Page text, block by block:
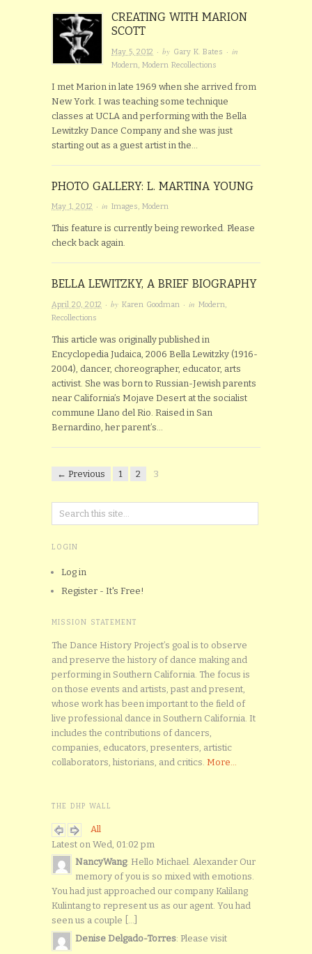
CREATING WITH MARION
SCOTT
May 5, 2012 · by Gary K. Bates · in
Modern,Modern Recollections
I met Marion in late 1969 when she arrived from
New York. I was teaching some technique
classes at UCLA and performing with the Bella
Lewitzky Dance Company and she was just
starting out as a guest artist in the…
PHOTO GALLERY: L. MARTINA YOUNG
May 1, 2012 · in Images, Modern
This feature is currently being reworked. Please
check back again.
BELLA LEWITZKY, A BRIEF BIOGRAPHY
April 20, 2012 · by Karen Goodman · in Modern,
Recollections
This article was originally published in
Encyclopedia Judaica, 2006 Bella Lewitzky (1916-
2004), dancer, choreographer, educator, arts
activist. She was born to Russian-Jewish parents
near California’s Mojave Desert at the socialist
commune Llano del Rio. Raised in San
Bernardino, her parent’s…
← Previous 1 2 3
LOGIN
Log in
Register - It's Free!
MISSION STATEMENT
The Dance History Project’s goal is to observe
and preserve the history of dance making and
performing in Southern California. The focus is
on those events and artists, past and present,
whose work has been important to the field of
live professional dance in Southern California. It
includes the contributions of dancers,
companies, educators, presenters, artistic
collaborators, historians, and critics. More...
THE DHP WALL
All
Latest on Wed, 01:02 pm
NancyWang: Hello Michael. Alexander Our
memory of you is so mixed with emotions.
You had just approached our company Kalilang
Kulintang to represent us as our agent. You had
seen us a couple [...]
Denise Delgado-Torres: Please visit